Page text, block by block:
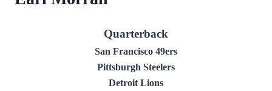
Quarterback
San Francisco 49ers
Pittsburgh Steelers
Detroit Lions